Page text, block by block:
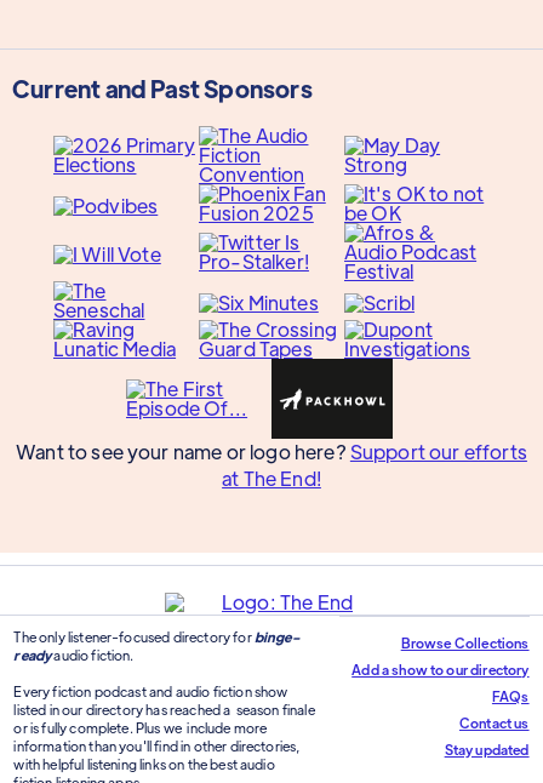
Current and Past Sponsors
Want to see your name or logo here? Support our efforts
at The End!
The only listener-focused directory for binge-
readyaudio fiction.
Every fiction podcast and audio fiction show
listed in our directory has reached a season finale
or is fully complete. Plus we include more
information than you'll find in other directories,
with helpful listening links on the best audio
Browse Collections
Add a show to our directory
FAQs
Contact us
Stay updated